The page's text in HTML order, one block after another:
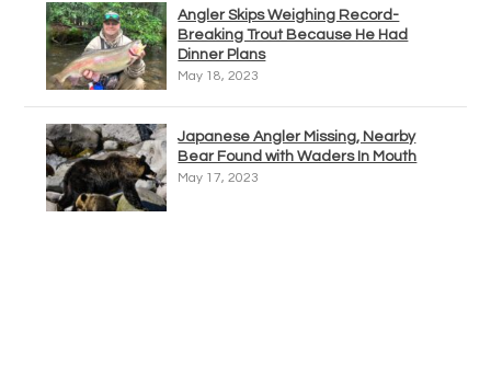
Angler Skips Weighing Record-
Breaking Trout Because He Had
Dinner Plans
May 18, 2023
Japanese Angler Missing, Nearby
Bear Found with Waders In Mouth
May 17, 2023